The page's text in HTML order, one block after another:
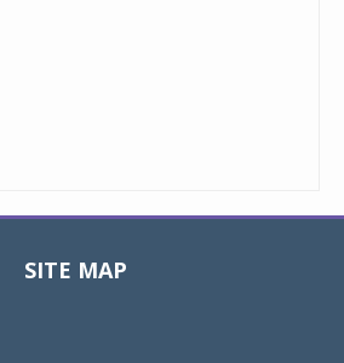
SITE MAP